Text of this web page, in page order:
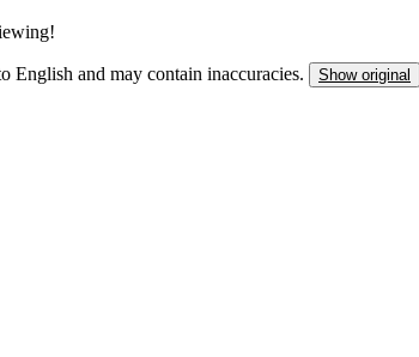
English and may contain inaccuracies. Show original